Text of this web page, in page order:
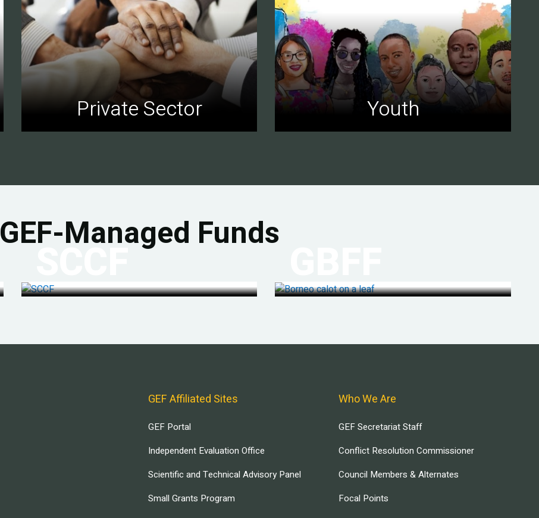
Private Sector Youth
GEF-Managed Funds
GEF Affiliated Sites
GEF Portal
Independent Evaluation Office
Scientific and Technical Advisory Panel
Small Grants Program
Who We Are
GEF Secretariat Staff
Conflict Resolution Commissioner
Council Members & Alternates
Focal Points